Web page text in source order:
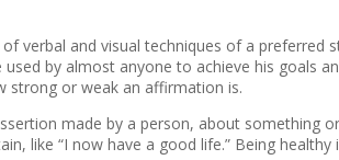
verbal and visual techniques of a preferred
by almost anyone to achieve his goals
strong or weak an affirmation is.
made by a person, about something
like “I now have a good life.” Being